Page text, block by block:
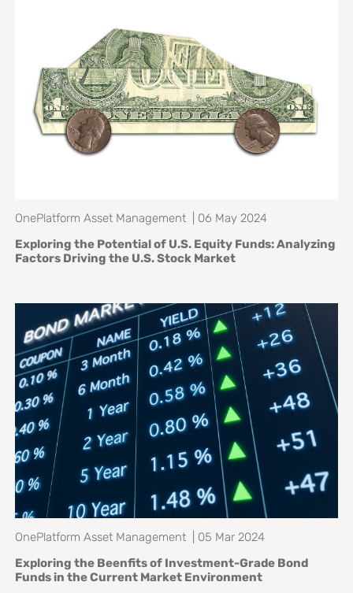
OnePlatform Asset Management | 06 May 2024
Exploring the Potential of U.S. Equity Funds: Analyzing
Factors Driving the U.S. Stock Market
OnePlatform Asset Management | 05 Mar 2024
Exploring the Beenfits of Investment-Grade Bond
Funds in the Current Market Environment